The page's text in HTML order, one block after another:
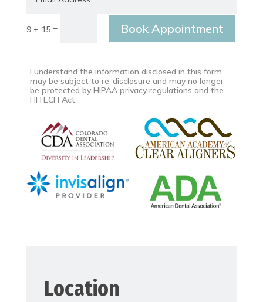
9 + 15 = Book Appointment
I understand the information disclosed in this form
may be subject to re-disclosure and may no longer
be protected by HIPAA privacy regulations and the
HITECH Act.
Location